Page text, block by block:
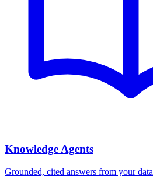
Knowledge Agents
Grounded, cited answers from your data